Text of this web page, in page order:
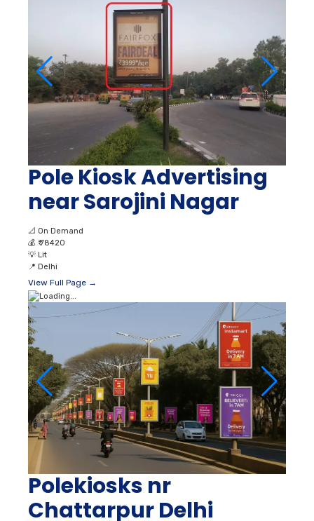
Pole Kiosk Advertising
near Sarojini Nagar
📐 On Demand
💰 ₹ 78420
💡 Lit
📍 Delhi
View Full Page →
Polekiosks nr
Chattarpur Delhi